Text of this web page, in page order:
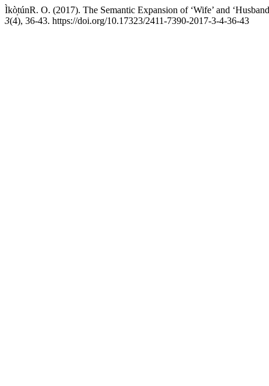
Ìkò̩túnR. O. (2017). The Semantic Expansion of ‘Wife’ and
3(4), 36-43. https://doi.org/10.17323/2411-7390-2017-3-4-36-43